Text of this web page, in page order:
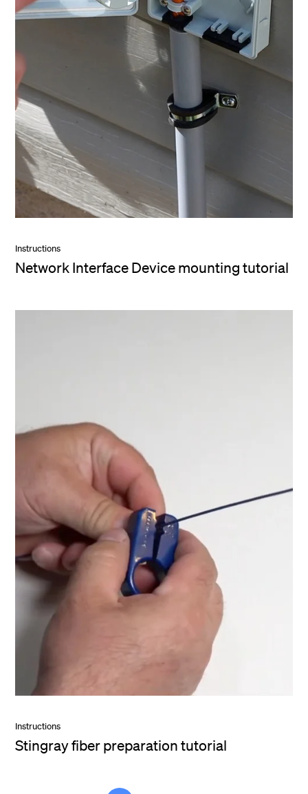
Instructions
Network Interface Device mounting tutorial
Instructions
Stingray fiber preparation tutorial